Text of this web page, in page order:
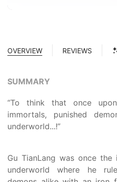
OVERVIEW REVIEWS
SUMMARY
“To think that once
immortals, punished
underworld...!”
Gu TianLang was once
underworld where he